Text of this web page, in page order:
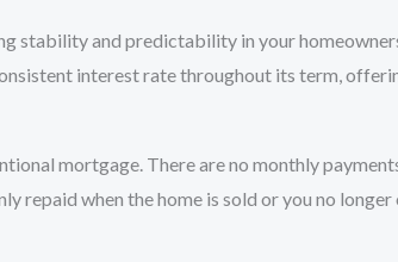
stability and predictability in your
interest rate throughout its term,
mortgage. There are no monthly
repaid when the home is sold or you no